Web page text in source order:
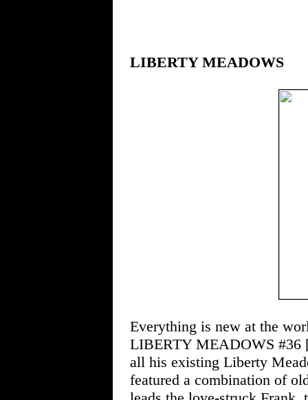
LIBERTY MEADOWS
Everything is new at the
LIBERTY MEADOWS #36
all his existing Liberty
featured a combination of